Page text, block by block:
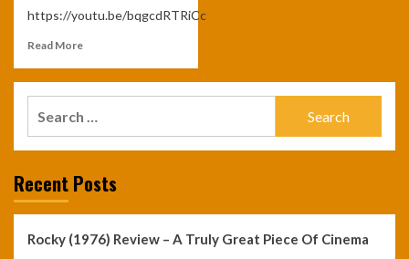
https://youtu.be/bqgcdRTRiCc
Read More
Recent Posts
Rocky (1976) Review – A Truly Great Piece Of Cinema